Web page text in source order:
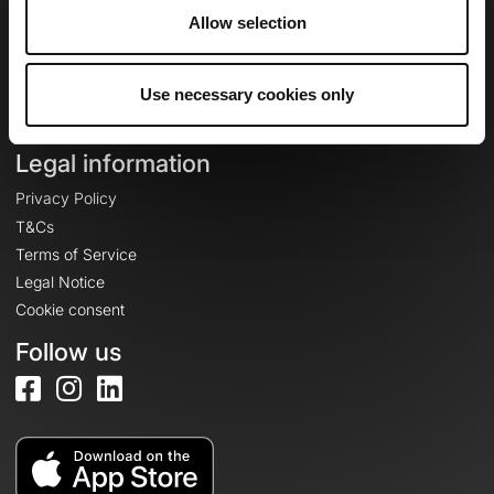
Allow selection
Use necessary cookies only
Create an account
Legal information
Privacy Policy
T&Cs
Terms of Service
Legal Notice
Cookie consent
Follow us